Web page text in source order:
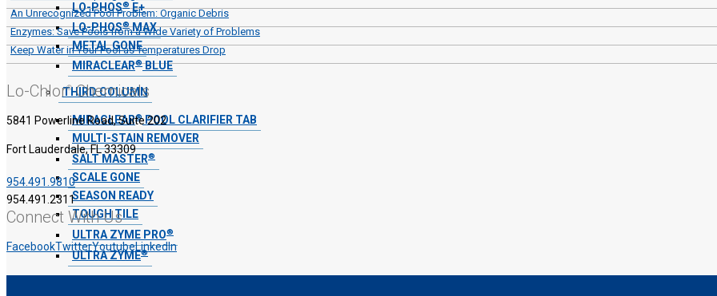
LO-PHOS®E+
LO-PHOS®MAX
METAL GONE
MIRACLEAR®BLUE
THIRD COLUMN
MIRACLEAR®POOL CLARIFIER TAB
MULTI-STAIN REMOVER
SALT MASTER®
SCALE GONE
SEASON READY
TOUGH TILE
ULTRA ZYME PRO®
ULTRA ZYME®
An Unrecognized Pool Problem: Organic Debris
Enzymes: Save Pools from a Wide Variety of Problems
Keep Water in Your Pool as Temperatures Drop
Lo-Chlor®Chemicals
5841 Powerline Road, Suite 202
Fort Lauderdale, FL 33309
954.491.9810
954.491.2311
Connect With Us
FacebookTwitterYoutubeLinkedIn